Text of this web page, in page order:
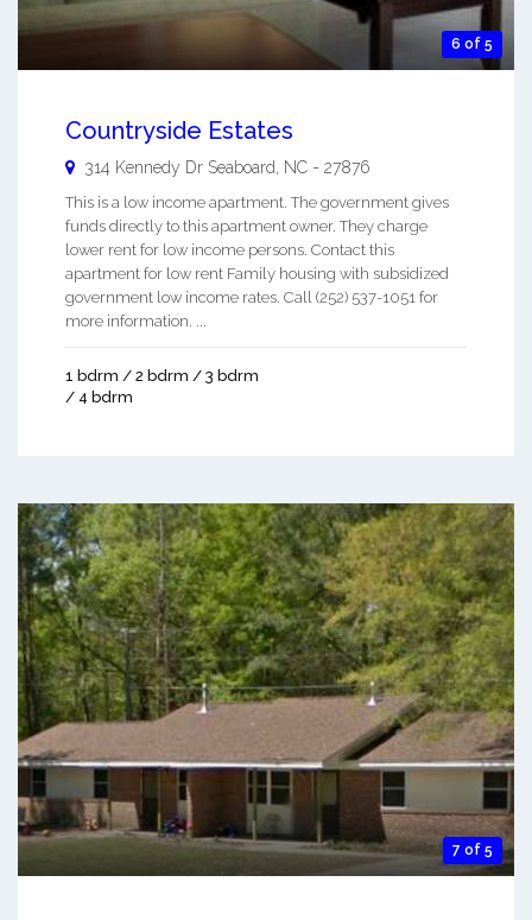
6 of 5
Countryside Estates
314 Kennedy Dr Seaboard NC - 27876
This is a low income apartment. The government gives
funds directly to this apartment owner. They charge
lower rent for low income persons. Contact this
apartment for low rent Family housing with subsidized
government low income rates. Call (252) 537-1051 for
more information. ...
1 bdrm / 2 bdrm / 3 bdrm
/ 4 bdrm
7 of 5